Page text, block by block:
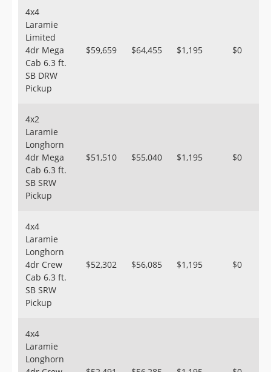
4x4
Laramie
Limited
4dr Mega
Cab 6.3 ft.
SB DRW
Pickup
$59,659 $64,455 $1,195 $0
4x2
Laramie
Longhorn
4dr Mega
Cab 6.3 ft.
SB SRW
Pickup
$51,510 $55,040 $1,195 $0
4x4
Laramie
Longhorn
4dr Crew
Cab 6.3 ft.
SB SRW
Pickup
$52,302 $56,085 $1,195 $0
4x4
Laramie
Longhorn